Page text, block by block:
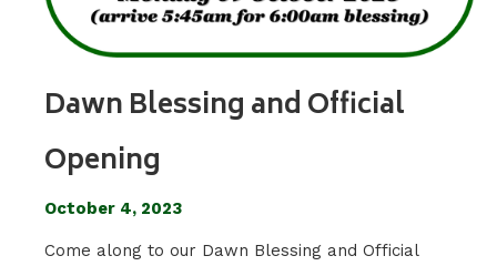
Dawn Blessing and Official
Opening
October 4, 2023
Come along to our Dawn Blessing and Official